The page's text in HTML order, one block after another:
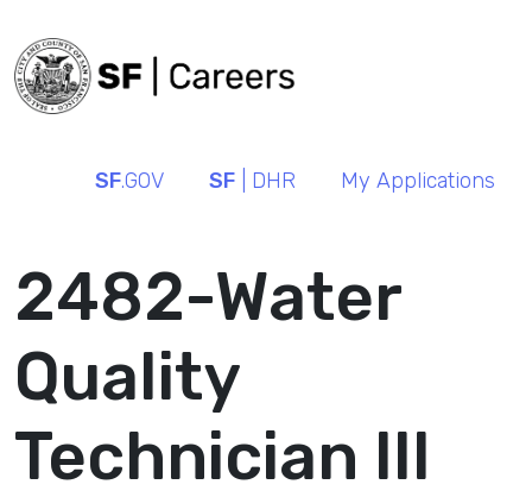
SF.GOV SF | DHR My Applications
2482-Water
Quality
Technician III